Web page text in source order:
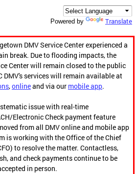
Powered by Translate
DMV Service Center experienced a
break. Due to flooding impacts, the
Center will remain closed to the public
DMV's services will remain available at
,onlineand via our mobile app.
issue with real-time
Electronic Check payment feature
from all DMV online and mobile app
is working with the Office of the Chief
to resolve the matter. Contactless,
and check payments continue to be
in person.